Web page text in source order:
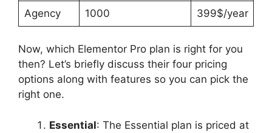
Agency 1000 399$/year
Now, which Elementor Pro plan is right for you
then? Let’s briefly discuss their four pricing
options along with features so you can pick the
right one.
Essential: The Essential plan is priced at